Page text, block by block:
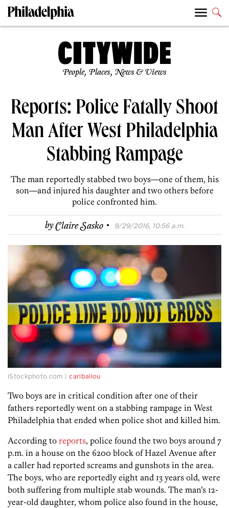
People, Places, News & Views
Reports: Police Fatally Shoot
Man After West Philadelphia
Stabbing Rampage
The man reportedly stabbed two boys—one of them, his
son—and injured his daughter and two others before
police confronted him.
byClaire Sasko · 9/29/2016, 10:56 a.m.
iStockphoto.com |carlballou
Two boys are in critical condition after one of their
fathers reportedly went on a stabbing rampage in West
Philadelphia that ended when police shot and killed him.
According to reports, police found the two boys around 7
p.m. in a house on the 6200 block of Hazel Avenue after
a caller had reported screams and gunshots in the area.
The boys, who are reportedly eight and 13 years old, were
both suffering from multiple stab wounds. The man’s 12-
year-old daughter, whom police also found in the house,